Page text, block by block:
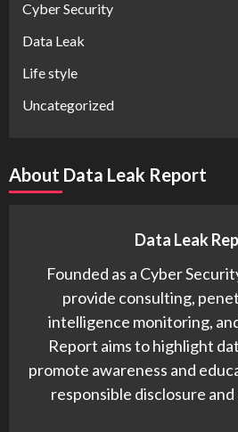
Cyber Security
Data Leak
Life style
Uncategorized
About Data Leak Report
Data Leak
Founded as a Cyber
provide consulting,
intelligence monitoring,
Report aims to highlight
promote awareness and
responsible disclosure